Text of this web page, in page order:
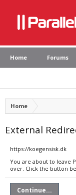
Home Forums
Home
External
https://koegensisk.dk
You are about to leave
over. Click the button
Continue...